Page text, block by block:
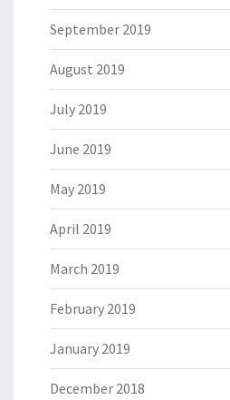
September 2019
August 2019
July 2019
June 2019
May 2019
April 2019
March 2019
February 2019
January 2019
December 2018